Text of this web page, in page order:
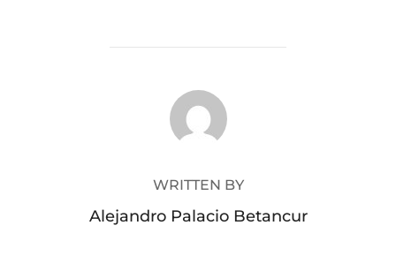
POST AUTHOR
WRITTEN BY
Alejandro Palacio Betancur